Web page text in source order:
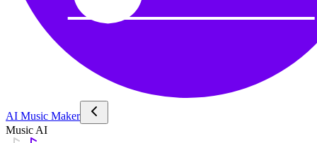
AI Music Maker
Music AI